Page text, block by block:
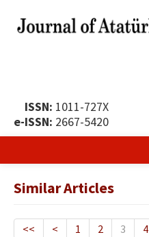
ISSN: 1011-727X
e-ISSN: 2667-5420
Publication Policy
Similar Articles
<< < 1 2 3 4